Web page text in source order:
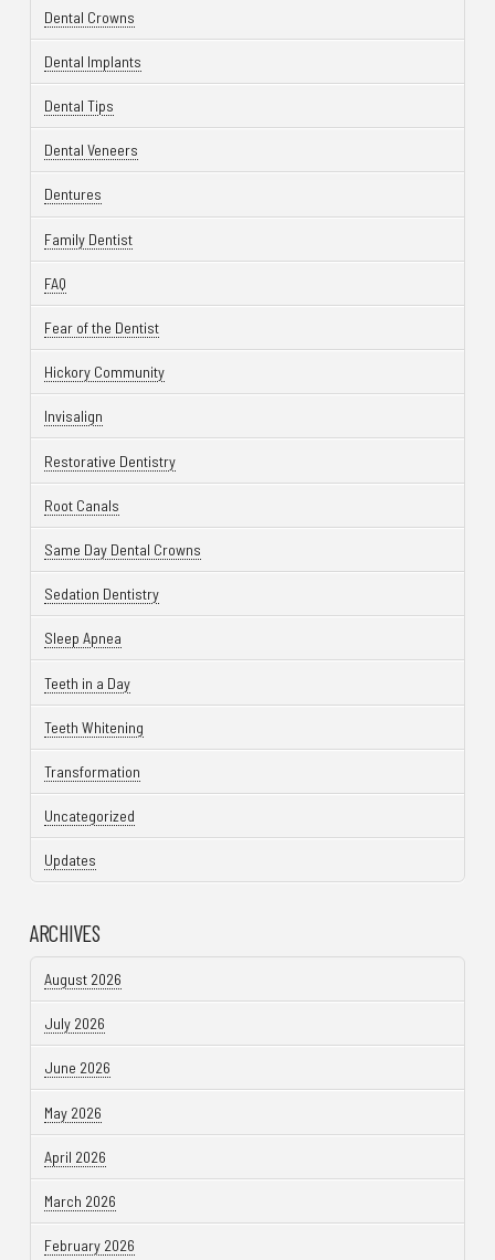
Dental Crowns
Dental Implants
Dental Tips
Dental Veneers
Dentures
Family Dentist
FAQ
Fear of the Dentist
Hickory Community
Invisalign
Restorative Dentistry
Root Canals
Same Day Dental Crowns
Sedation Dentistry
Sleep Apnea
Teeth in a Day
Teeth Whitening
Transformation
Uncategorized
Updates
ARCHIVES
August 2026
July 2026
June 2026
May 2026
April 2026
March 2026
February 2026